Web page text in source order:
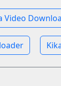
Video